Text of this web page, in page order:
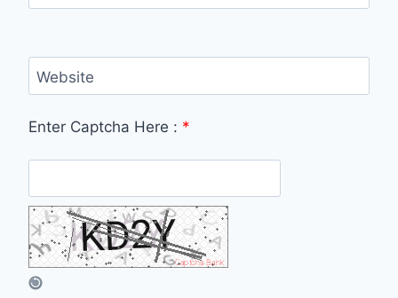
Website
Enter Captcha Here : *